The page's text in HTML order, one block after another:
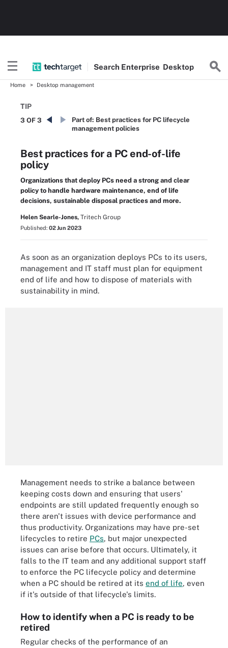
Search Enterprise Desktop
Home Desktop management
TIP
3 OF 3 Part of: Best practices for PC lifecycle
management policies
Best practices for a PC end-of-life
policy
Organizations that deploy PCs need a strong and clear
policy to handle hardware maintenance, end of life
decisions, sustainable disposal practices and more.
Helen Searle-Jones, Tritech Group
Published: 02 Jun 2023
As soon as an organization deploys PCs to its users,
management and IT staff must plan for equipment
end of life and how to dispose of materials with
sustainability in mind.
Management needs to strike a balance between
keeping costs down and ensuring that users'
endpoints are still updated frequently enough so
there aren't issues with device performance and
thus productivity. Organizations may have pre-set
lifecycles to retire PCs, but major unexpected
issues can arise before that occurs. Ultimately, it
falls to the IT team and any additional support staff
to enforce the PC lifecycle policy and determine
when a PC should be retired at its end of life, even
if it's outside of that lifecycle's limits.
How to identify when a PC is ready to be
retired
Regular checks of the performance of an